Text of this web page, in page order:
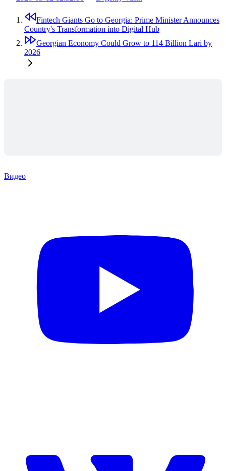
Fintech Giants Go to Georgia: Prime Minister Announces
Country's Transformation into Digital Hub
Georgian Economy Could Grow to 114 Billion Lari by
2026
Видео